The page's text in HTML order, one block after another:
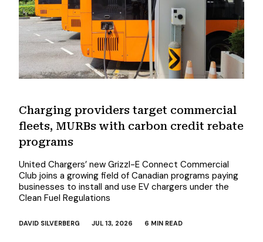
Charging providers target commercial
fleets, MURBs with carbon credit rebate
programs
United Chargers’ new Grizzl-E Connect Commercial
Club joins a growing field of Canadian programs paying
businesses to install and use EV chargers under the
Clean Fuel Regulations
DAVID SILVERBERG JUL 13, 2026 6 MIN READ